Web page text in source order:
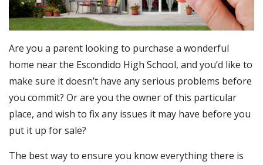
Are you a parent looking to purchase a wonderful
home near the Escondido High School, and you’d like to
make sure it doesn’t have any serious problems before
you commit? Or are you the owner of this particular
place, and wish to fix any issues it may have before you
put it up for sale?
The best way to ensure you know everything there is